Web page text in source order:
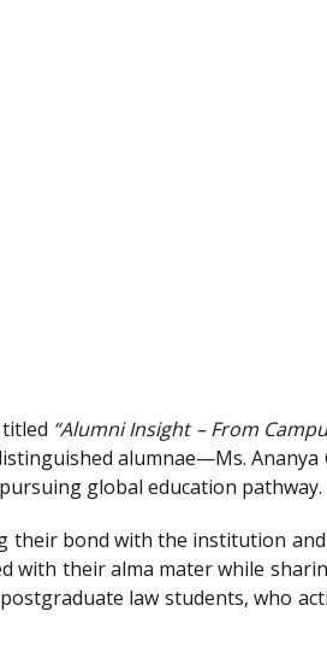
“Alumni Insight – From
alumnae—Ms.
global education pathway.
their bond with the institution
with their alma mater while
law students, who